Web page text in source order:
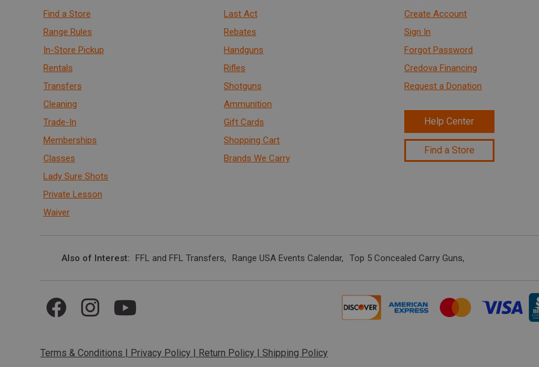
Find a Store
Range Rules
In-Store Pickup
Rentals
Transfers
Cleaning
Trade-In
Memberships
Classes
Lady Sure Shots
Private Lesson
Waiver
Last Act
Rebates
Handguns
Rifles
Shotguns
Ammunition
Gift Cards
Shopping Cart
Brands We Carry
Create Account
Sign In
Forgot Password
Credova Financing
Request a Donation
Help Center
Find a Store
Also of Interest FFL and FFL Transfers Range USA Events Calendar Top 5 Concealed Carry Guns
Terms & Conditions | Privacy Policy | Return Policy |Shipping Policy